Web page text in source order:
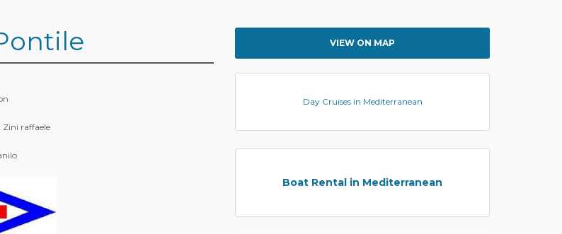
Zini raffaele
VIEW ON MAP
Day Cruises in Mediterranean
Boat Rental in Mediterranean